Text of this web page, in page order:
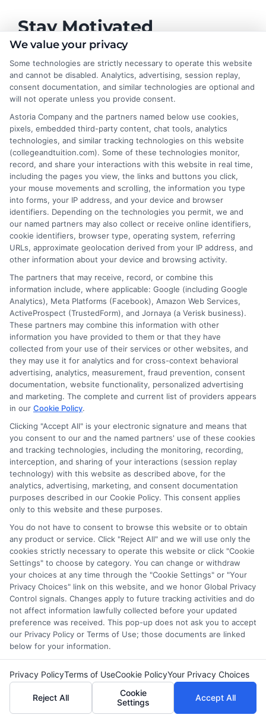
Stay Motivated
Join online communities: Engage with fellow
learners for support and motivation.
Celebrate milestones: Acknowledge your
progress to maintain enthusiasm.
Seek feedback : Regularly assess your
performance and adjust your strategies as
needed.
By implementing these strategies, adult learners can
effectively balance their commitments and make the
most of the Best Online Free Courses Websites. With
dedication and the right approach, achieving your
educational goals while managing other
responsibilities is within reach.
Read Also: Free 15 Care Certificate
Courses You Can Take Online
Success Stories:
Adults Who
Transformed Their
Careers Through
Online Courses
In today’s fast-paced world, online courses have
become a beacon of hope for adults seeking to
transform their careers. Whether you’re looking to
switch fields or advance in your current role, adult
courses offer flexibility and accessibility like never
before. From the convenience of your home, you can
access the best online free courses websites, opening
doors to new opportunities and skill sets. Let’s explore
some inspiring success stories of adults who have
leveraged these courses to redefine their professional
paths.
From Healthcare
Assistant to Manager
We value your privacy
Some technologies are strictly necessary to operate this website
and cannot be disabled. Analytics, advertising, session replay,
consent documentation, and similar technologies are optional and
will not operate unless you provide consent.
Astoria Company and the partners named below use cookies,
pixels, embedded third-party content, chat tools, analytics
technologies, and similar tracking technologies on this website
(collegeandtuition.com). Some of these technologies monitor,
record, and share your interactions with this website in real time,
including the pages you view, the links and buttons you click,
your mouse movements and scrolling, the information you type
into forms, your IP address, and your device and browser
identifiers. Depending on the technologies you permit, we and
our named partners may also collect or receive online identifiers,
cookie identifiers, browser type, operating system, referring
URLs, approximate geolocation derived from your IP address, and
other information about your device and browsing activity.
The partners that may receive, record, or combine this
information include, where applicable: Google (including Google
Analytics), Meta Platforms (Facebook), Amazon Web Services,
ActiveProspect (TrustedForm), and Jornaya (a Verisk business).
These partners may combine this information with other
information you have provided to them or that they have
collected from your use of their services or other websites, and
they may use it for analytics and for cross-context behavioral
advertising, analytics, measurement, fraud prevention, consent
documentation, website functionality, personalized advertising
and marketing. The complete and current list of providers appears
in our Cookie Policy.
Clicking "Accept All" is your electronic signature and means that
you consent to our and the named partners' use of these cookies
and tracking technologies, including the monitoring, recording,
interception, and sharing of your interactions (session replay
technology) with this website as described above, for the
analytics, advertising, marketing, and consent documentation
purposes described in our Cookie Policy. This consent applies
only to this website and these purposes.
You do not have to consent to browse this website or to obtain
any product or service. Click "Reject All" and we will use only the
cookies strictly necessary to operate this website or click "Cookie
Settings" to choose by category. You can change or withdraw
your choices at any time through the "Cookie Settings" or "Your
Privacy Choices" link on this website, and we honor Global Privacy
Control signals. Changes apply to future tracking activities and do
not affect information lawfully collected before your updated
preference was received. This pop-up does not ask you to accept
our Privacy Policy or Terms of Use; those documents are linked
below for your information.
Privacy PolicyTerms of UseCookie PolicyYour Privacy Choices
Reject All
Cookie
Settings
Accept All